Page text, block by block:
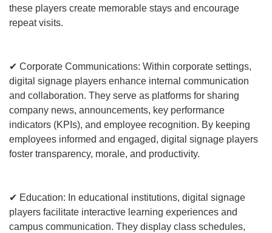
these players create memorable stays and encourage
repeat visits.
✔ Corporate Communications: Within corporate settings,
digital signage players enhance internal communication
and collaboration. They serve as platforms for sharing
company news, announcements, key performance
indicators (KPIs), and employee recognition. By keeping
employees informed and engaged, digital signage players
foster transparency, morale, and productivity.
✔ Education: In educational institutions, digital signage
players facilitate interactive learning experiences and
campus communication. They display class schedules,